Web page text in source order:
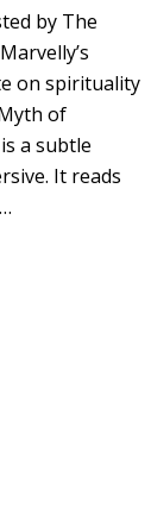
by The
on spirituality
of
a subtle
It reads